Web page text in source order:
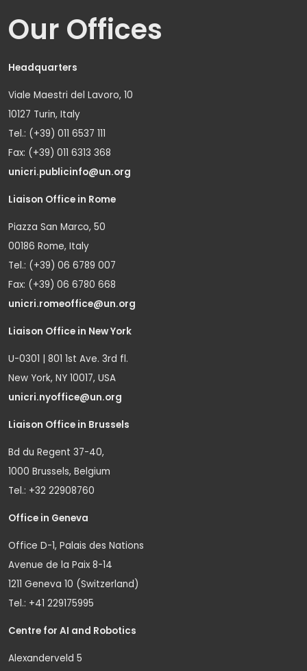
Our Offices
Headquarters
Viale Maestri del Lavoro, 10
10127 Turin, Italy
Tel.: (+39) 011 6537 111
Fax: (+39) 011 6313 368
unicri.publicinfo@un.org
Liaison Office in Rome
Piazza San Marco, 50
00186 Rome, Italy
Tel.: (+39) 06 6789 007
Fax: (+39) 06 6780 668
unicri.romeoffice@un.org
Liaison Office in New York
U-0301 | 801 1st Ave. 3rd fl.
New York, NY 10017, USA
unicri.nyoffice@un.org
Liaison Office in Brussels
Bd du Regent 37-40,
1000 Brussels, Belgium
Tel.: +32 22908760
Office in Geneva
Office D-1, Palais des Nations
Avenue de la Paix 8-14
1211 Geneva 10 (Switzerland)
Tel.: +41 229175995
Centre for AI and Robotics
Alexanderveld 5